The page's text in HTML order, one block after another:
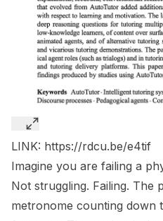
LINK: https://rdcu.be/e4tif
Imagine you are failing a
Not struggling. Failing. The
metronome counting down